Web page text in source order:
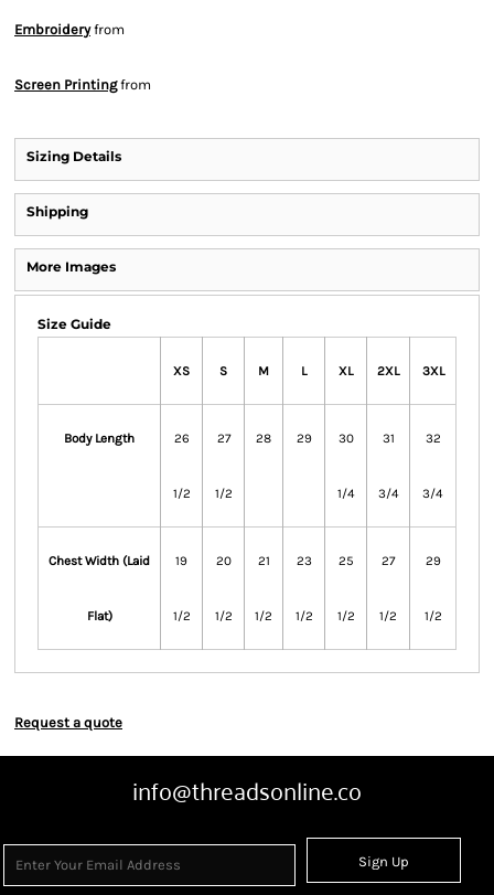
Embroideryfrom
Screen Printingfrom
Sizing Details
Shipping
More Images
Size Guide
XS S M L XL 2XL 3XL
Body Length 26
1/2
27
1/2
28 29 30
1/4
31
3/4
32
3/4
Chest Width (Laid
Flat)
19
1/2
20
1/2
21
1/2
23
1/2
25
1/2
27
1/2
29
1/2
Request a quote
info@threadsonline.co
Sign Up